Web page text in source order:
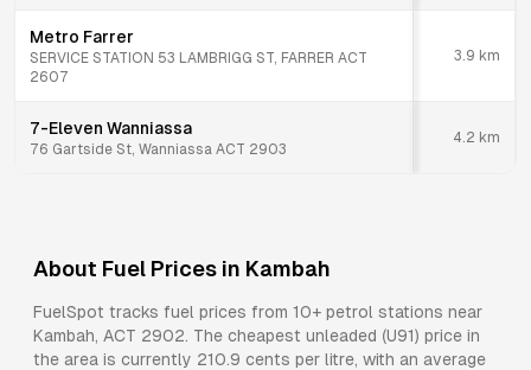
Metro Farrer
SERVICE STATION 53 LAMBRIGG ST, FARRER ACT
2607
3.9 km
7-Eleven Wanniassa
76 Gartside St, Wanniassa ACT 2903
4.2 km
About Fuel Prices in Kambah
FuelSpot tracks fuel prices from 10+ petrol stations near
Kambah, ACT 2902. The cheapest unleaded (U91) price in
the area is currently 210.9 cents per litre, with an average